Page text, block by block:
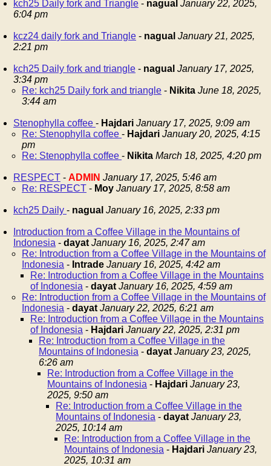
kch25 Daily fork and Triangle - nagual January 22, 2025,
6:04 pm
kcz24 daily fork and Triangle - nagual January 21, 2025,
2:21 pm
kch25 Daily fork and triangle - nagual January 17, 2025,
3:34 pm
Re: kch25 Daily fork and triangle - Nikita June 18, 2025,
3:44 am
Stenophylla coffee - Hajdari January 17, 2025, 9:09 am
Re: Stenophylla coffee - Hajdari January 20, 2025, 4:15
pm
Re: Stenophylla coffee - Nikita March 18, 2025, 4:20 pm
RESPECT - ADMIN January 17, 2025, 5:46 am
Re: RESPECT - Moy January 17, 2025, 8:58 am
kch25 Daily - nagual January 16, 2025, 2:33 pm
Introduction from a Coffee Village in the Mountains of
Indonesia - dayat January 16, 2025, 2:47 am
Re: Introduction from a Coffee Village in the Mountains of
Indonesia - Intrade January 16, 2025, 4:42 am
Re: Introduction from a Coffee Village in the Mountains
of Indonesia - dayat January 16, 2025, 4:59 am
Re: Introduction from a Coffee Village in the Mountains of
Indonesia - dayat January 22, 2025, 6:21 am
Re: Introduction from a Coffee Village in the Mountains
of Indonesia - Hajdari January 22, 2025, 2:31 pm
Re: Introduction from a Coffee Village in the
Mountains of Indonesia - dayat January 23, 2025,
6:26 am
Re: Introduction from a Coffee Village in the
Mountains of Indonesia - Hajdari January 23,
2025, 9:50 am
Re: Introduction from a Coffee Village in the
Mountains of Indonesia - dayat January 23,
2025, 10:14 am
Re: Introduction from a Coffee Village in the
Mountains of Indonesia - Hajdari January 23,
2025, 10:31 am